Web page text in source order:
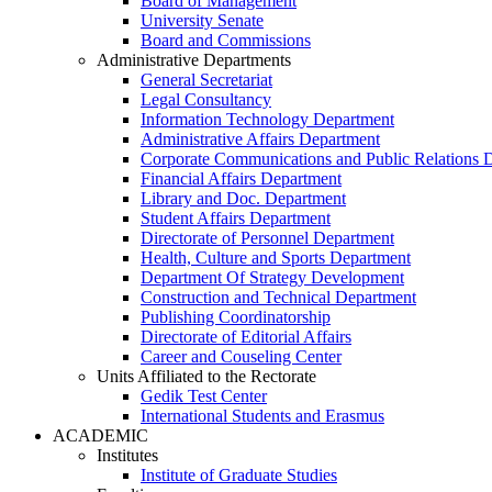
University Senate
Board and Commissions
Administrative Departments
General Secretariat
Legal Consultancy
Information Technology Department
Administrative Affairs Department
Corporate Communications and Public Relations
Financial Affairs Department
Library and Doc. Department
Student Affairs Department
Directorate of Personnel Department
Health, Culture and Sports Department
Department Of Strategy Development
Construction and Technical Department
Publishing Coordinatorship
Directorate of Editorial Affairs
Career and Couseling Center
Units Affiliated to the Rectorate
Gedik Test Center
International Students and Erasmus
ACADEMIC
Institutes
Institute of Graduate Studies